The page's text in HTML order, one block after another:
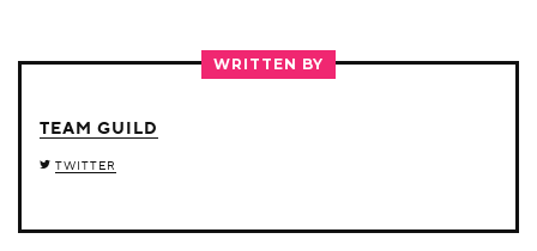
FACEBOOK
LINKEDIN
WRITTEN BY
TEAM GUILD
TWITTER